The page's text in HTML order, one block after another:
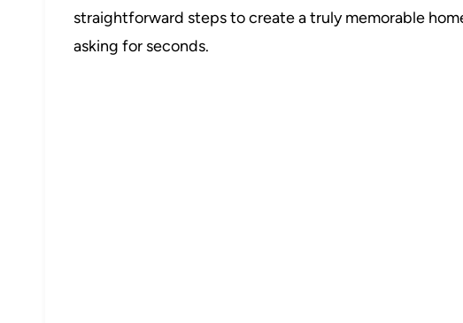
straightforward steps to create a truly memorable
asking for seconds.